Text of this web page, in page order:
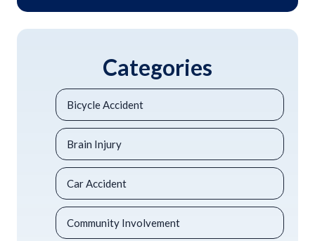
Categories
Bicycle Accident
Brain Injury
Car Accident
Community Involvement